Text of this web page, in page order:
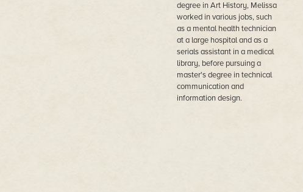
degree in Art History, Melissa
worked in various jobs, such
as a mental health technician
at a large hospital and as a
serials assistant in a medical
library, before pursuing a
master's degree in technical
communication and
information design.